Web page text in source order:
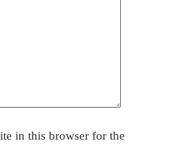
in this browser for the